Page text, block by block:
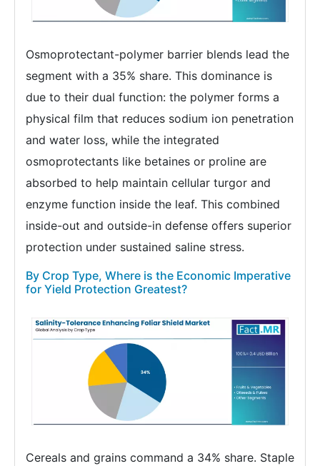
Osmoprotectant-polymer barrier blends lead the
segment with a 35% share. This dominance is
due to their dual function: the polymer forms a
physical film that reduces sodium ion penetration
and water loss, while the integrated
osmoprotectants like betaines or proline are
absorbed to help maintain cellular turgor and
enzyme function inside the leaf. This combined
inside-out and outside-in defense offers superior
protection under sustained saline stress.
By Crop Type, Where is the Economic Imperative
for Yield Protection Greatest?
Cereals and grains command a 34% share. Staple